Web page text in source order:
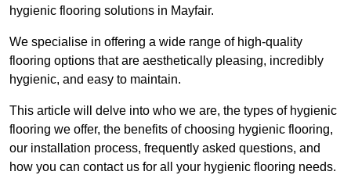
hygienic flooring solutions in Mayfair.
We specialise in offering a wide range of high-quality
flooring options that are aesthetically pleasing, incredibly
hygienic, and easy to maintain.
This article will delve into who we are, the types of hygienic
flooring we offer, the benefits of choosing hygienic flooring,
our installation process, frequently asked questions, and
how you can contact us for all your hygienic flooring needs.